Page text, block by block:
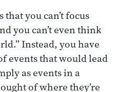
you can’t focus
you can’t even think
Instead, you have
events that would lead
as events in a
of where they’re